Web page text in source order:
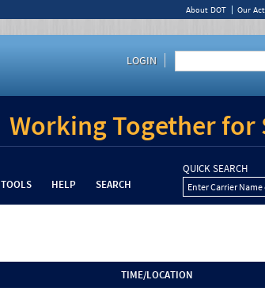
About DOT Our
LOGIN
Working Together for
TOOLS HELP SEARCH
QUICK SEARCH
Enter Carrier
TIME/LOCATION